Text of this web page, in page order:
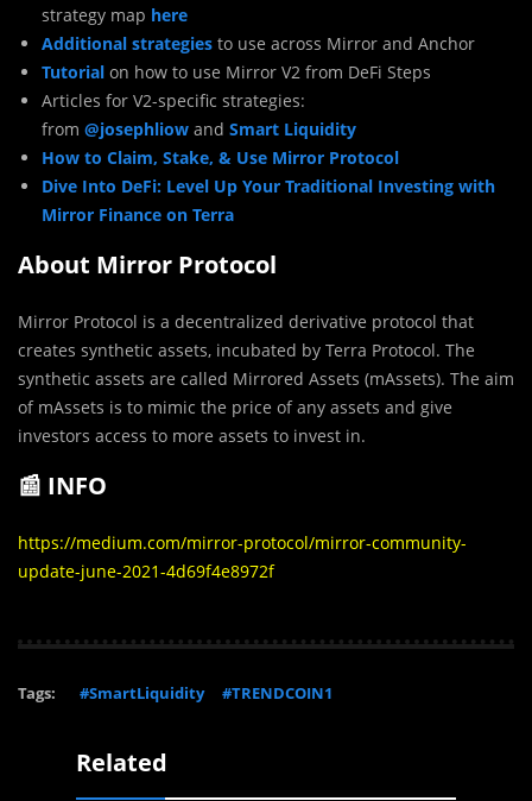
strategy map here
Additional strategies to use across Mirror and Anchor
Tutorial on how to use Mirror V2 from DeFi Steps
Articles for V2-specific strategies:
from @josephliow and Smart Liquidity
How to Claim, Stake, & Use Mirror Protocol
Dive Into DeFi: Level Up Your Traditional Investing with
Mirror Finance on Terra
About Mirror Protocol
Mirror Protocol is a decentralized derivative protocol that
creates synthetic assets, incubated by Terra Protocol. The
synthetic assets are called Mirrored Assets (mAssets). The aim
of mAssets is to mimic the price of any assets and give
investors access to more assets to invest in.
📰 INFO
https://medium.com/mirror-protocol/mirror-community-
update-june-2021-4d69f4e8972f
Tags: #SmartLiquidity #TRENDCOIN1
Related